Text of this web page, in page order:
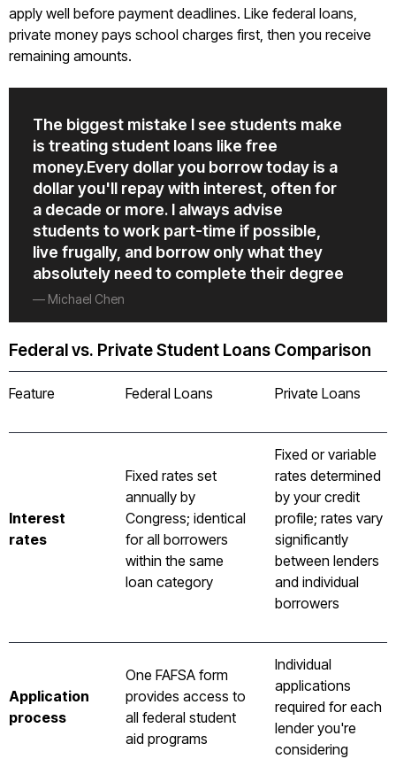
apply well before payment deadlines. Like federal loans,
private money pays school charges first, then you receive
remaining amounts.
The biggest mistake I see students make
is treating student loans like free
money.Every dollar you borrow today is a
dollar you'll repay with interest, often for
a decade or more. I always advise
students to work part-time if possible,
live frugally, and borrow only what they
absolutely need to complete their degree
— Michael Chen
Federal vs. Private Student Loans Comparison
Feature Federal Loans Private Loans
Interest
rates
Fixed rates set
annually by
Congress; identical
for all borrowers
within the same
loan category
Fixed or variable
rates determined
by your credit
profile; rates vary
significantly
between lenders
and individual
borrowers
Application
process
One FAFSA form
provides access to
all federal student
aid programs
Individual
applications
required for each
lender you're
considering